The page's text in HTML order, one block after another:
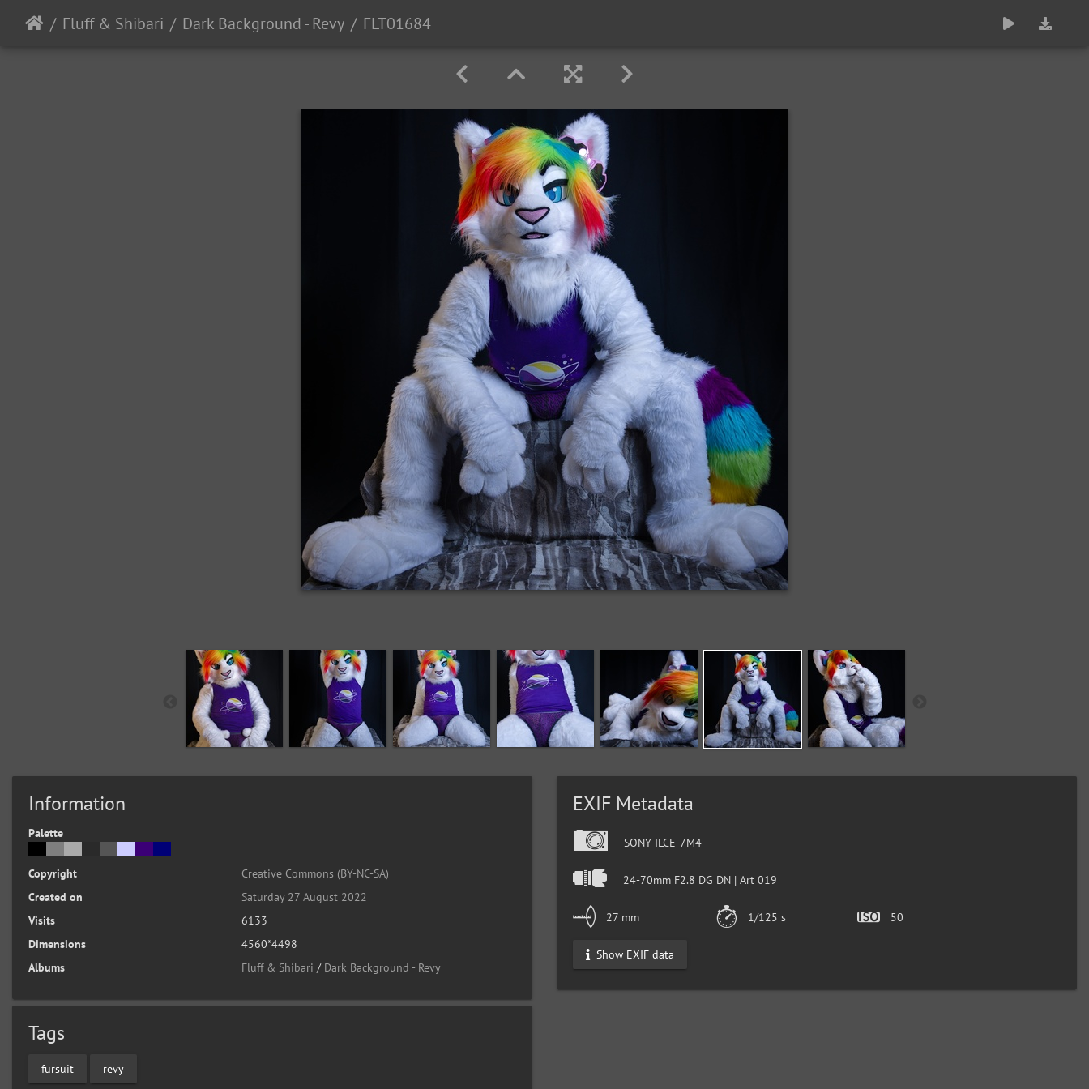
Fluff & Shibari Dark Background - Revy FLT01684
Information
Palette
Copyright
Creative Commons (BY-NC-SA)
Created on
Saturday 27 August 2022
Visits
6133
Dimensions
4560*4498
Albums
Fluff & Shibari / Dark Background - Revy
Tags
fursuit revy
EXIF Metadata
SONY ILCE-7M4
24-70mm F2.8 DG DN | Art 019
27 mm 1/125 s 50
Show EXIF data